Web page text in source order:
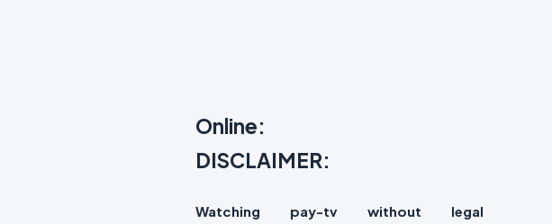
Online:
DISCLAIMER:
Watching pay-tv without legal